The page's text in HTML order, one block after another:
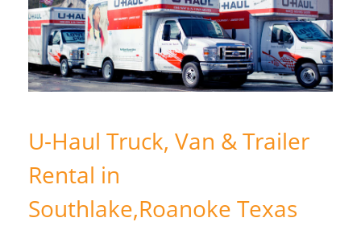
U-Haul Truck, Van & Trailer
Rental in
Southlake,Roanoke Texas